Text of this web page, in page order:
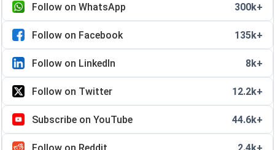
Follow on WhatsApp 300k+
Follow on Facebook 135k+
Follow on LinkedIn 8k+
Follow on Twitter 12.2k+
Subscribe on YouTube 44.6k+
Follow on Reddit 2.4k+